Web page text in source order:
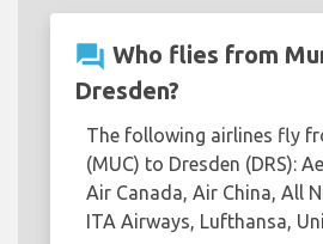
question_answer Who flies from
Dresden?
The following airlines fly
(MUC) to Dresden (DRS):
Air Canada, Air China, All
ITA Airways, Lufthansa,